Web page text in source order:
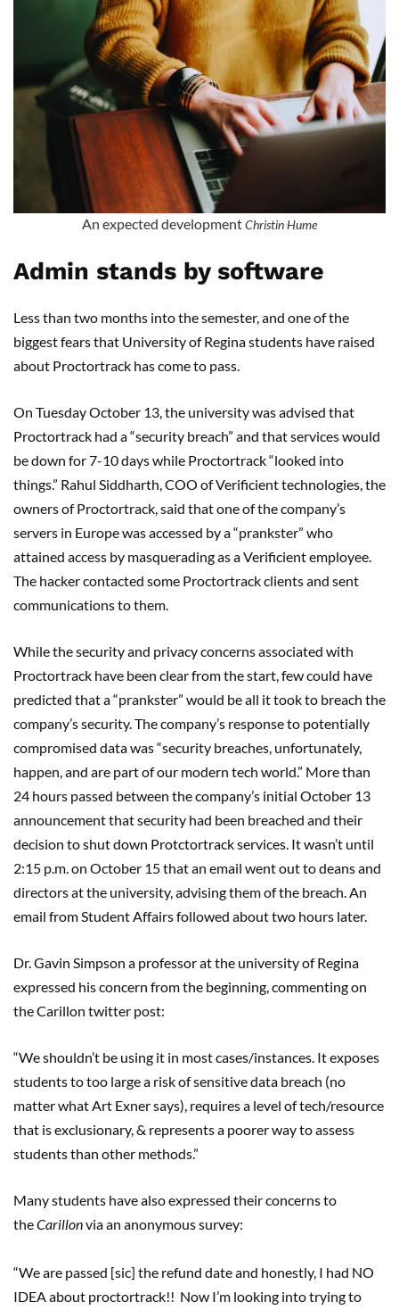
An expected developmentChristin Hume
Admin stands by software
Less than two months into the semester, and one of the
biggest fears that University of Regina students have raised
about Proctortrack has come to pass.
On Tuesday October 13, the university was advised that
Proctortrack had a “security breach” and that services would
be down for 7-10 days while Proctortrack “looked into
things.” Rahul Siddharth, COO of Verificient technologies, the
owners of Proctortrack, said that one of the company’s
servers in Europe was accessed by a “prankster” who
attained access by masquerading as a Verificient employee.
The hacker contacted some Proctortrack clients and sent
communications to them.
While the security and privacy concerns associated with
Proctortrack have been clear from the start, few could have
predicted that a “prankster” would be all it took to breach the
company’s security. The company’s response to potentially
compromised data was “security breaches, unfortunately,
happen, and are part of our modern tech world.” More than
24 hours passed between the company’s initial October 13
announcement that security had been breached and their
decision to shut down Protctortrack services. It wasn’t until
2:15 p.m. on October 15 that an email went out to deans and
directors at the university, advising them of the breach. An
email from Student Affairs followed about two hours later.
Dr. Gavin Simpson a professor at the university of Regina
expressed his concern from the beginning, commenting on
the Carillon twitter post:
“We shouldn’t be using it in most cases/instances. It exposes
students to too large a risk of sensitive data breach (no
matter what Art Exner says), requires a level of tech/resource
that is exclusionary, & represents a poorer way to assess
students than other methods.”
Many students have also expressed their concerns to
theCarillonvia an anonymous survey:
“We are passed [sic] the refund date and honestly, I had NO
IDEA about proctortrack!! Now I’m looking into trying to